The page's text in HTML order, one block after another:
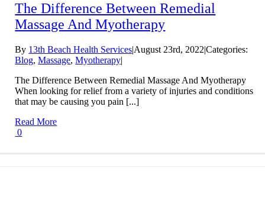
The Difference Between Remedial
Massage And Myotherapy
By 13th Beach Health Services|August 23rd, 2022|Categories:
Blog,Massage,Myotherapy|
The Difference Between Remedial Massage And Myotherapy
When looking for relief from a variety of injuries and conditions
that may be causing you pain [...]
Read More
0